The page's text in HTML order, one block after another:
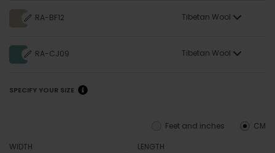
RA-BF12 Tibetan Wool
RA-CJ09 Tibetan Wool
SPECIFY YOUR SIZE
CM
Feet and inches
WIDTH
LENGTH